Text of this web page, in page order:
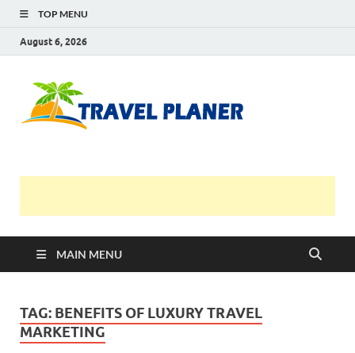
TOP MENU
August 6, 2026
MAIN MENU
TAG: BENEFITS OF LUXURY TRAVEL
MARKETING